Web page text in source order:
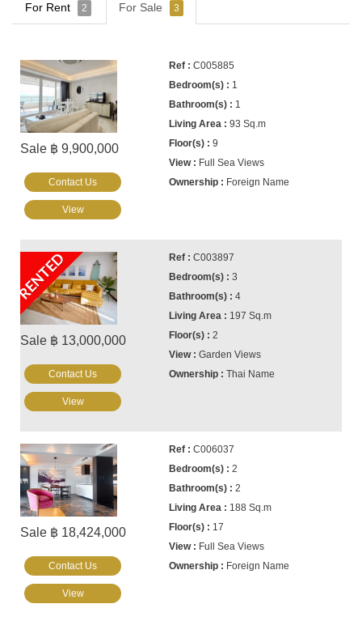
For Rent 2 For Sale 3
Sale ฿ 9,900,000
C005885
1
1
93 Sq.m
9
Full Sea Views
Foreign Name
Contact Us
View
RENTED
Sale ฿ 13,000,000
C003897
3
4
197 Sq.m
2
Garden Views
Thai Name
Contact Us
View
Sale ฿ 18,424,000
C006037
2
2
188 Sq.m
17
Full Sea Views
Foreign Name
Contact Us
View